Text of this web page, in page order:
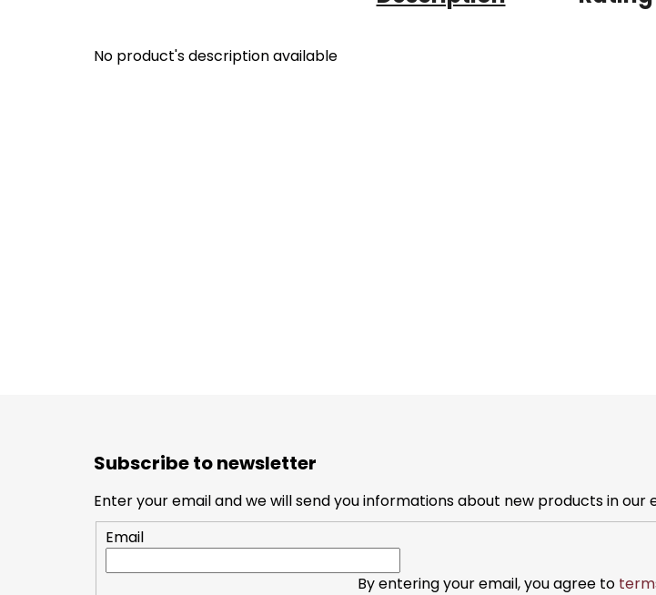
No product's description available
Subscribe to newsletter
Enter your email and we will send you informations about new products in our
Email
By entering your email, you agree to